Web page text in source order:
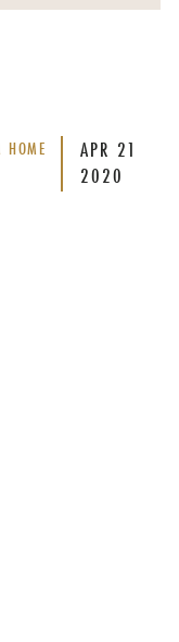
HOME APR 21
2020